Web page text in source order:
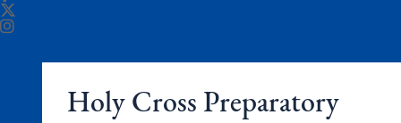
Holy Cross Preparatory